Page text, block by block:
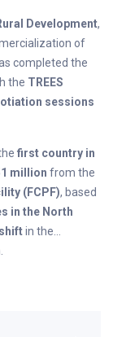
Development,
of
completed the
the TREES
sessions
first country in
million from the
(FCPF), based
in the North
in the